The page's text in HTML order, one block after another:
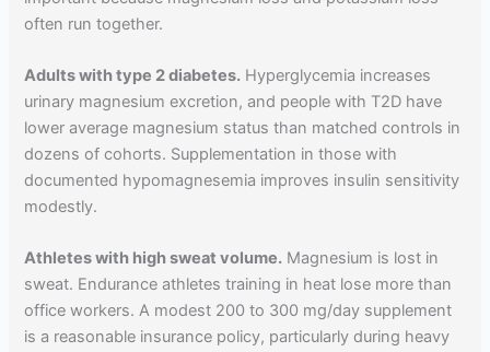
often run together.
Adults with type 2 diabetes. Hyperglycemia increases
urinary magnesium excretion, and people with T2D have
lower average magnesium status than matched controls in
dozens of cohorts. Supplementation in those with
documented hypomagnesemia improves insulin sensitivity
modestly.
Athletes with high sweat volume. Magnesium is lost in
sweat. Endurance athletes training in heat lose more than
office workers. A modest 200 to 300 mg/day supplement
is a reasonable insurance policy, particularly during heavy